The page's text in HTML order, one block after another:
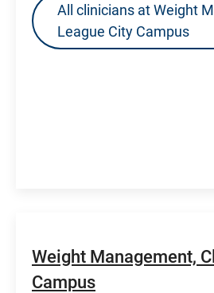
All clinicians at Weight
League City Campus
Weight Management,
Campus